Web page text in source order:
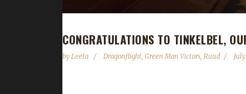
CONGRATULATIONS TO TINKELBEL,
byLeeta Dragonflight, Green Man Victors, Ruud